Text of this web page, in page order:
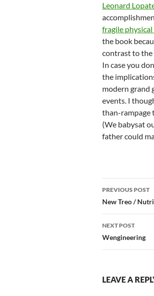
Leonard
fragile
the book
contrast to
In case you
the
modern grand
events. I
than-rampage
(We babysat
father could
Post
PREVIOUS POST
New Treo /
NEXT POST
Wengineering
LEAVE A